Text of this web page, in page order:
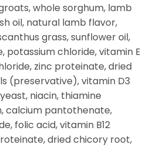
whole sorghum, lamb
oil, natural lamb flavor,
grass, sunflower oil,
potassium chloride, vitamin E
zinc proteinate, dried
(preservative), vitamin D3
niacin, thiamine
calcium pantothenate,
folic acid, vitamin B12
dried chicory root,